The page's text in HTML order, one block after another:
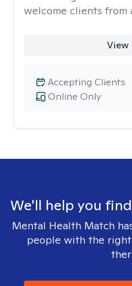
welcome clients from
View
Online Only
Accepting Clients
We'll help you
Mental Health Match
people with the